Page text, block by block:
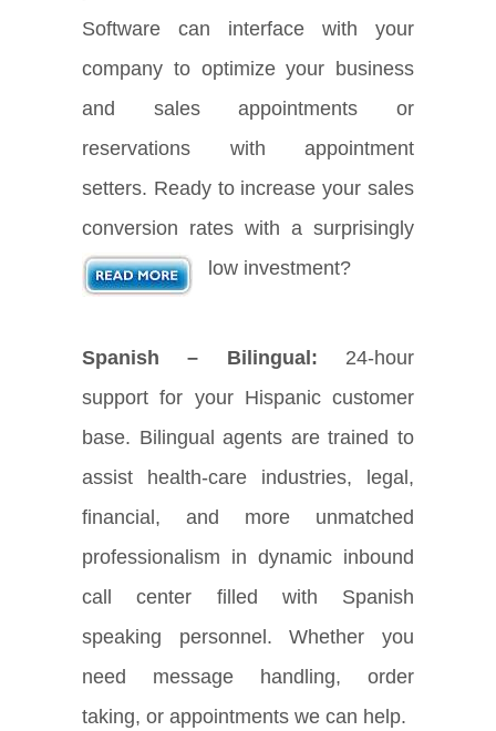
Software can interface with your
company to optimize your business
and sales appointments or
reservations with appointment
setters. Ready to increase your sales
conversion rates with a surprisingly
low investment?
Spanish – Bilingual: 24-hour
support for your Hispanic customer
base. Bilingual agents are trained to
assist health-care industries, legal,
financial, and more unmatched
professionalism in dynamic inbound
call center filled with Spanish
speaking personnel. Whether you
need message handling, order
taking, or appointments we can help.